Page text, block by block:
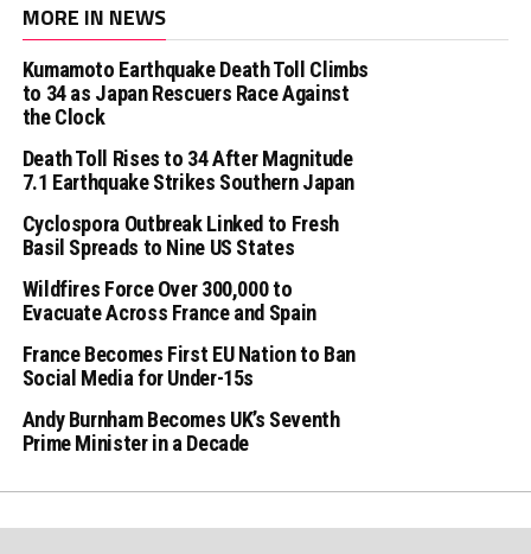
MORE IN NEWS
Kumamoto Earthquake Death Toll Climbs
to 34 as Japan Rescuers Race Against
the Clock
Death Toll Rises to 34 After Magnitude
7.1 Earthquake Strikes Southern Japan
Cyclospora Outbreak Linked to Fresh
Basil Spreads to Nine US States
Wildfires Force Over 300,000 to
Evacuate Across France and Spain
France Becomes First EU Nation to Ban
Social Media for Under-15s
Andy Burnham Becomes UK’s Seventh
Prime Minister in a Decade